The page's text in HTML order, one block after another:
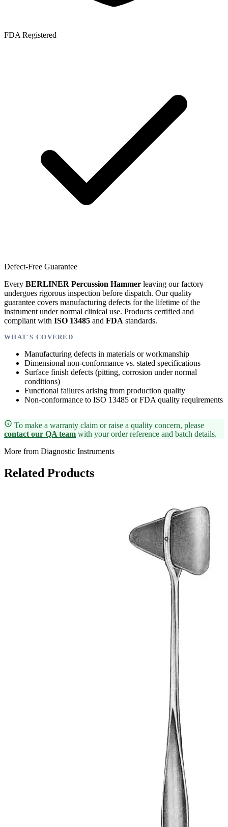
FDA Registered
Defect-Free Guarantee
Every BERLINER Percussion Hammer leaving our factory
undergoes rigorous inspection before dispatch. Our quality
guarantee covers manufacturing defects for the lifetime of the
instrument under normal clinical use. Products certified and
compliant with ISO 13485 and FDA standards.
WHAT'S COVERED
Manufacturing defects in materials or workmanship
Dimensional non-conformance vs. stated specifications
Surface finish defects (pitting, corrosion under normal
conditions)
Functional failures arising from production quality
Non-conformance to ISO 13485 or FDA quality requirements
To make a warranty claim or raise a quality concern, please
contact our QA team with your order reference and batch details.
More from Diagnostic Instruments
Related Products